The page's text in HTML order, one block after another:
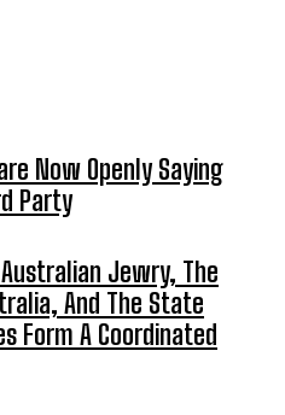
Now Openly Saying
Party
Jewry, The
And The State
Form A Coordinated